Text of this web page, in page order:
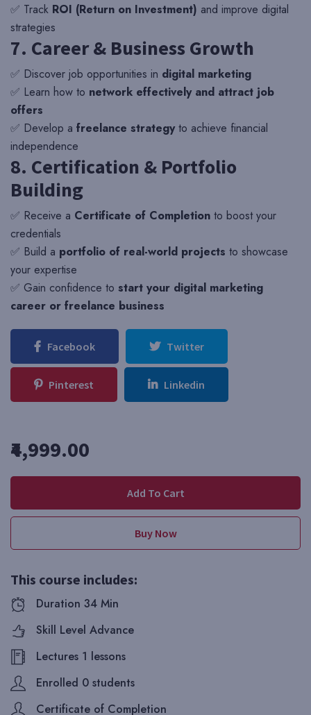
✅ Track ROI (Return on Investment) and improve digital
strategies
7. Career & Business Growth
✅ Discover job opportunities in digital marketing
✅ Learn how to network effectively and attract job
offers
✅ Develop a freelance strategyto achieve financial
independence
8. Certification & Portfolio
Building
✅ Receive a Certificate of Completion to boost your
credentials
✅ Build a portfolio of real-world projects to showcase
your expertise
✅ Gain confidence to start your digital marketing
career or freelance business
Facebook Twitter
Pinterest Linkedin
₹4,999.00
Add To Cart
Buy Now
This course includes:
Duration 34 Min
Skill Level Advance
Lectures 1 lessons
Enrolled 0 students
Certificate of Completion